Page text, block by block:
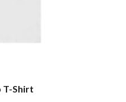
T-Shirt